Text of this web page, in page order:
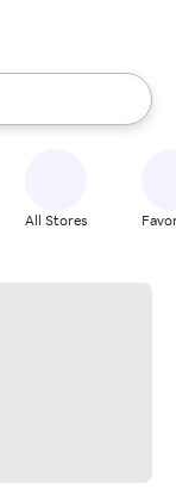
up and down
All Stores